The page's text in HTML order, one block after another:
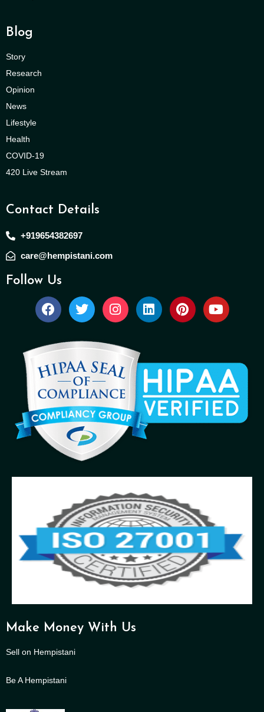
Blog
Story
Research
Opinion
News
Lifestyle
Health
COVID-19
420 Live Stream
Contact Details
+919654382697
care@hempistani.com
Follow Us
Make Money With Us
Sell on Hempistani
Be A Hempistani